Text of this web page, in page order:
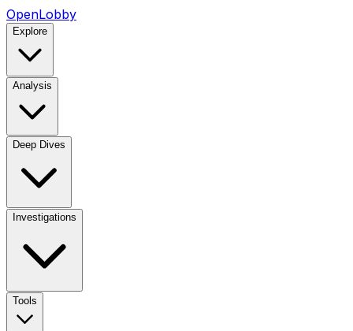
OpenLobby
Explore
Analysis
Deep Dives
Investigations
Tools